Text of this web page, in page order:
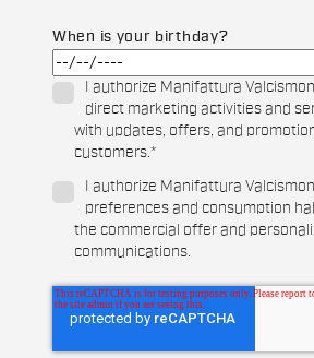
When is your birthday?
I authorize Manifattura
direct marketing activities and
with updates, offers, and
customers.*
I authorize Manifattura
preferences and consumption
the commercial offer and
communications.